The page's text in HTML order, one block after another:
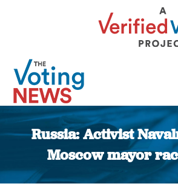
Russia: Activist
Moscow mayor
You are